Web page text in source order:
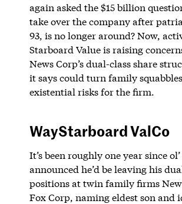
again asked the $15 billion
take over the company after
93, is no longer around? Now,
Starboard Value is raising
News Corp’s dual-class share
it says could turn family
existential risks for the firm.
WayStarboard ValCo
It’s been roughly one year since
announced he’d be leaving his
positions at twin family firms
Fox Corp, naming eldest son and